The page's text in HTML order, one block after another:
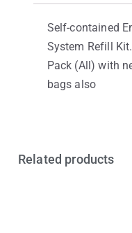
Self-contained
System Refill
Pack (All) with
bags also
Related products